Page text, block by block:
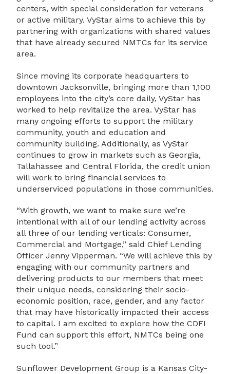
centers, with special consideration for veterans
or active military. VyStar aims to achieve this by
partnering with organizations with shared values
that have already secured NMTCs for its service
area.
Since moving its corporate headquarters to
downtown Jacksonville, bringing more than 1,100
employees into the city’s core daily, VyStar has
worked to help revitalize the area. VyStar has
many ongoing efforts to support the military
community, youth and education and
community building. Additionally, as VyStar
continues to grow in markets such as Georgia,
Tallahassee and Central Florida, the credit union
will work to bring financial services to
underserviced populations in those communities.
“With growth, we want to make sure we’re
intentional with all of our lending activity across
all three of our lending verticals: Consumer,
Commercial and Mortgage,” said Chief Lending
Officer Jenny Vipperman. “We will achieve this by
engaging with our community partners and
delivering products to our members that meet
their unique needs, considering their socio-
economic position, race, gender, and any factor
that may have historically impacted their access
to capital. I am excited to explore how the CDFI
Fund can support this effort, NMTCs being one
such tool.”
Sunflower Development Group is a Kansas City-